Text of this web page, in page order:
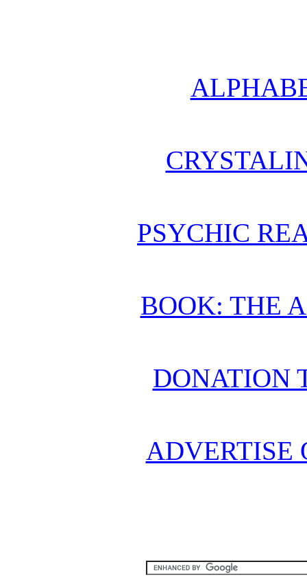
PSYCHIC
BOOK: THE
DONATION
ADVERTISE